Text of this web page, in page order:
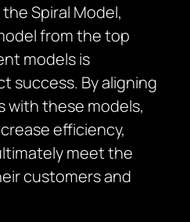
Spiral Model,
from the top
models is
success. By aligning
these models,
efficiency,
meet the
customers and